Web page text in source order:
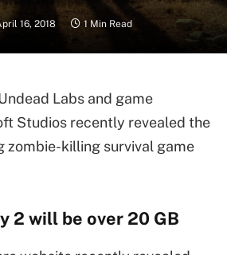
16, 2018 1 Min Read
Labs and game
Studios recently revealed the
zombie-killing survival game
2 will be over 20 GB